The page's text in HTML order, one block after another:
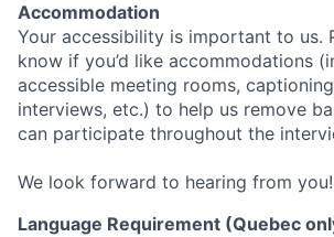
Accommodation
Your accessibility is important to us.
know if you’d like accommodations
accessible meeting rooms,
interviews, etc.) to help us remove
can participate throughout the
We look forward to hearing from you!
Language Requirement (Quebec